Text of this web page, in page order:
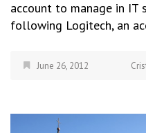
account to manage in IT
following Logitech, an
June 26, 2012